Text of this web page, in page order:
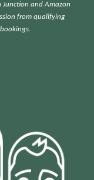
Junction and Amazon
from qualifying